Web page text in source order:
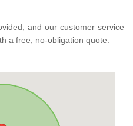
and our customer service
a free, no-obligation quote.